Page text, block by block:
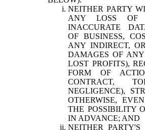
NEITHER PARTY
ANY LOSS OF
INACCURATE
OF BUSINESS,
ANY INDIRECT,
DAMAGES OF
LOST PROFITS),
FORM OF
CONTRACT,
NEGLIGENCE),
OTHERWISE,
THE POSSIBILITY
IN ADVANCE; AND
NEITHER